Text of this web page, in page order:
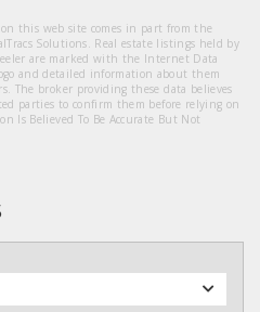
this web site comes in part from the
Solutions. Real estate listings held by
are marked with the Internet Data
and detailed information about them
The broker providing these data believes
parties to confirm them before relying on
Is Believed To Be Accurate But Not